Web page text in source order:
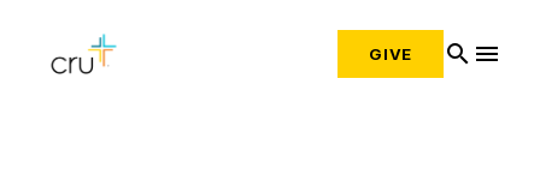
GIVE search menu